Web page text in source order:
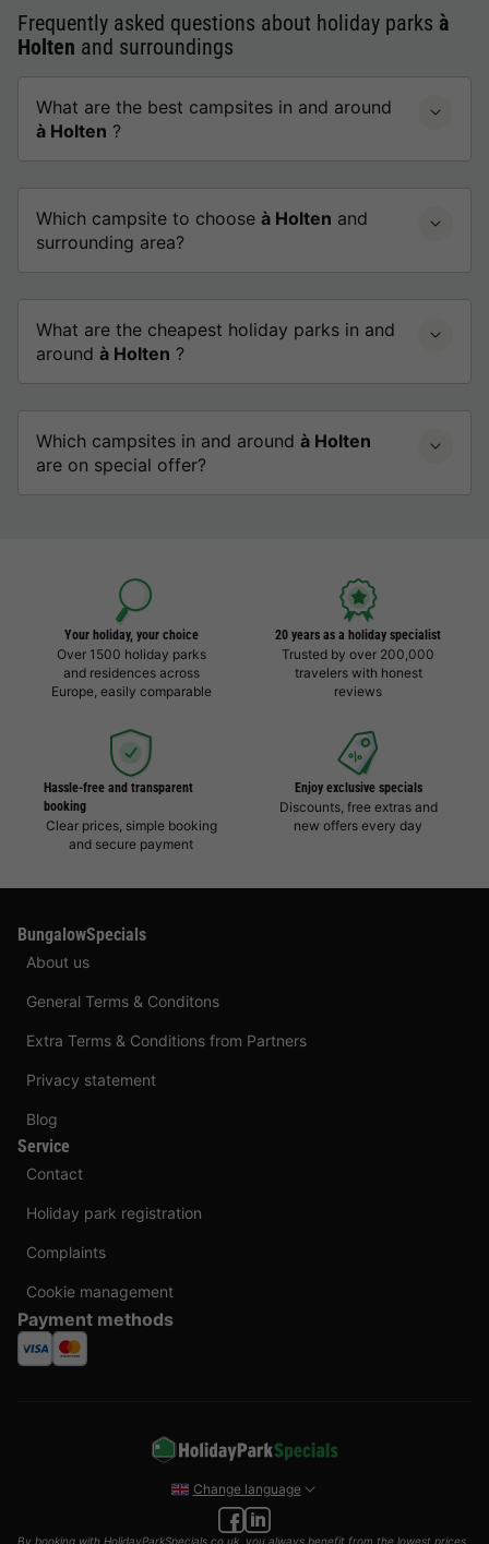
Frequently asked questions about holiday parks à
Holten and surroundings
What are the best campsites in and around
à Holten ?
Which campsite to choose à Holten and
surrounding area?
What are the cheapest holiday parks in and
around à Holten ?
Which campsites in and around à Holten
are on special offer?
Your holiday, your choice
Over 1500 holiday parks
and residences across
Europe, easily comparable
20 years as a holiday specialist
Trusted by over 200,000
travelers with honest
reviews
Hassle-free and transparent
booking
Clear prices, simple booking
and secure payment
Enjoy exclusive specials
Discounts, free extras and
new offers every day
BungalowSpecials
About us
General Terms & Conditons
Extra Terms & Conditions from Partners
Privacy statement
Blog
Service
Contact
Holiday park registration
Complaints
Cookie management
Payment methods
Change language
By booking with HolidayParkSpecials.co.uk, you always benefit from the lowest prices